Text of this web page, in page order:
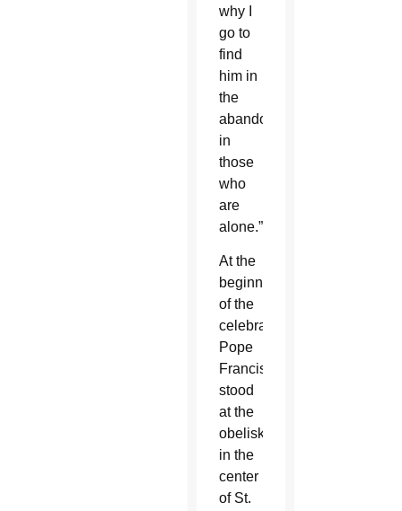
why I
go to
find
him in
the
abandoned,
in
those
who
are
alone.”
At the
beginning
of the
celebration,
Pope
Francis
stood
at the
obelisk
in the
center
of St.